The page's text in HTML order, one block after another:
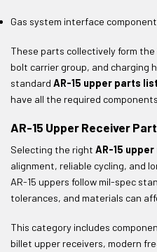
Gas system interface
These parts collectively form
bolt carrier group, and charging
standard AR-15 upper parts list
have all the required
AR-15 Upper Receiver
Selecting the right AR-15
alignment, reliable cycling, and
AR-15 uppers follow mil-spec
tolerances, and materials can
This category includes
billet upper receivers, modern